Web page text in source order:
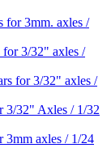
for 3mm. axles /
for 3/32" axles /
for 3/32" axles /
3/32" Axles / 1/32
3mm axles / 1/24